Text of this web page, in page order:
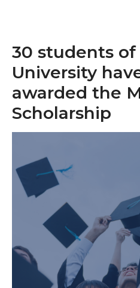
30 students of
University
awarded the
Scholarship